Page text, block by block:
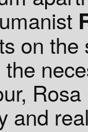
on
and